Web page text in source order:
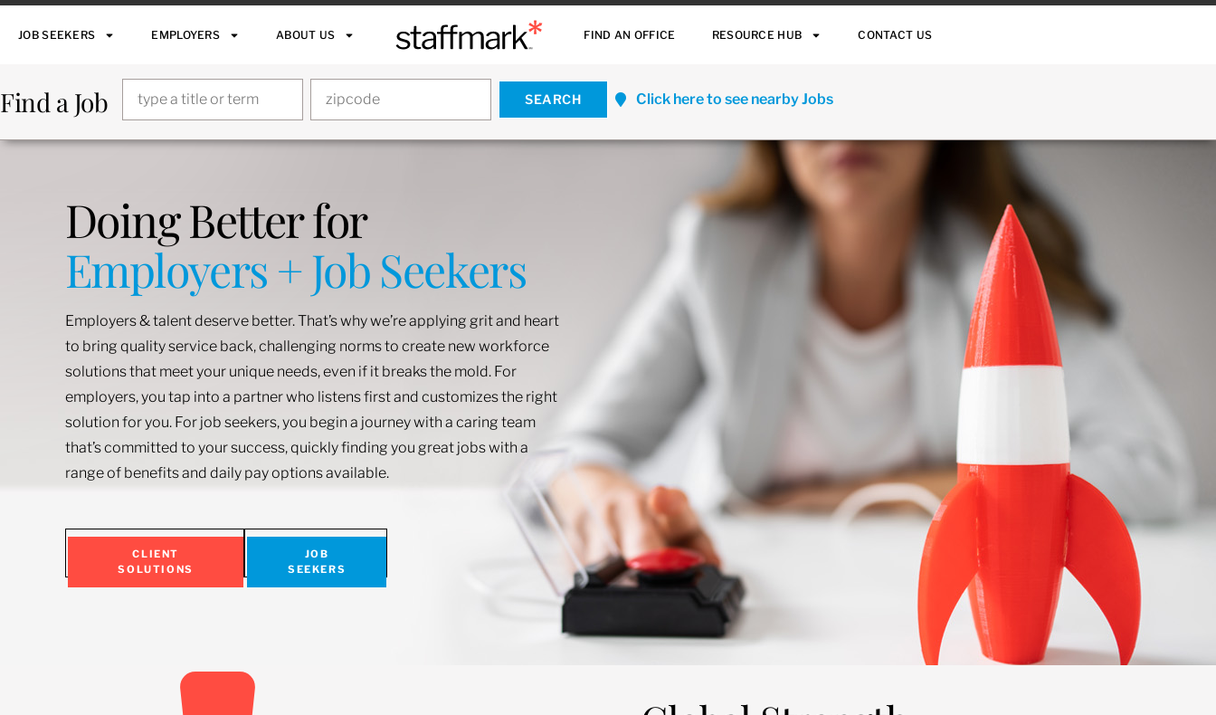
JOB SEEKERS EMPLOYERS ABOUT US FIND AN OFFICE RESOURCE HUB CONTACT US
Find a Job Click here to see nearby Jobs
Doing Better for
Employers + Job Seekers
Employers & talent deserve better. That’s why we’re applying grit and heart
to bring quality service back, challenging norms to create new workforce
solutions that meet your unique needs, even if it breaks the mold. For
employers, you tap into a partner who listens first and customizes the right
solution for you. For job seekers, you begin a journey with a caring team
that’s committed to your success, quickly finding you great jobs with a
range of benefits and daily pay options available.
CLIENT
SOLUTIONS
JOB
SEEKERS